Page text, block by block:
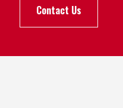
Contact Us